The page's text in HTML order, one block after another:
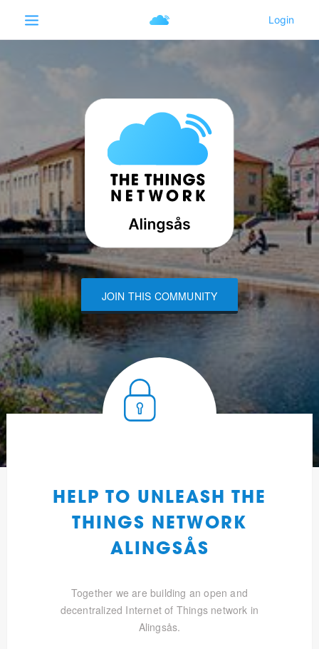
JOIN THIS COMMUNITY
HELP TO UNLEASH THE
THINGS NETWORK
ALINGSÅS
Together we are building an open and
decentralized Internet of Things network in
Alingsås.